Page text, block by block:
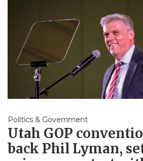
Politics & Government
Utah GOP
back Phil Lyman,